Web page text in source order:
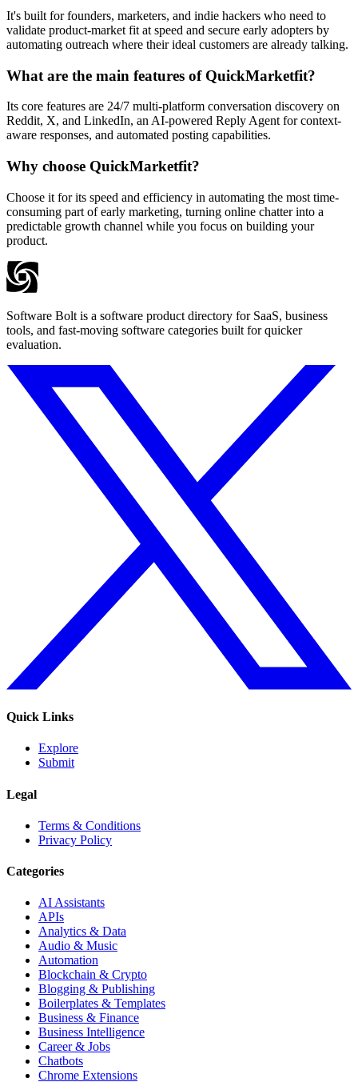
It's built for founders, marketers, and indie hackers who need to
validate product-market fit at speed and secure early adopters by
automating outreach where their ideal customers are already talking.
What are the main features of QuickMarketfit?
Its core features are 24/7 multi-platform conversation discovery on
Reddit, X, and LinkedIn, an AI-powered Reply Agent for context-
aware responses, and automated posting capabilities.
Why choose QuickMarketfit?
Choose it for its speed and efficiency in automating the most time-
consuming part of early marketing, turning online chatter into a
predictable growth channel while you focus on building your
product.
Software Bolt is a software product directory for SaaS, business
tools, and fast-moving software categories built for quicker
evaluation.
Quick Links
Explore
Submit
Legal
Terms & Conditions
Privacy Policy
Categories
AI Assistants
APIs
Analytics & Data
Audio & Music
Automation
Blockchain & Crypto
Blogging & Publishing
Boilerplates & Templates
Business & Finance
Business Intelligence
Career & Jobs
Chatbots
Chrome Extensions